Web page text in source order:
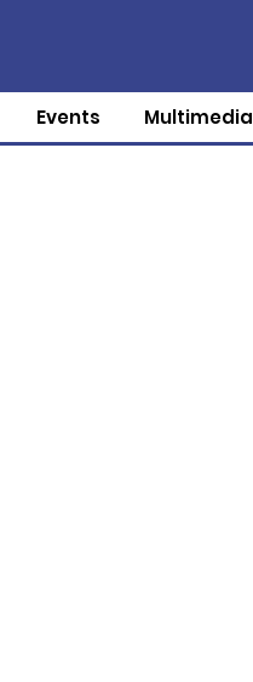
Events Multimedia